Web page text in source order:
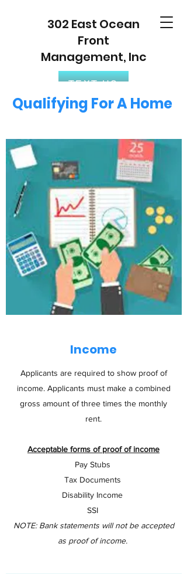
302 East Ocean
Front
Management, Inc
TEXT US
Qualifying For A Home
Income
Applicants are required to show proof of
income. Applicants must make a combined
gross amount of three times the monthly
rent.
Acceptable forms of proof of income
Pay Stubs
Tax Documents
Disability Income
SSI
NOTE: Bank statements will not be accepted
as proof of income.